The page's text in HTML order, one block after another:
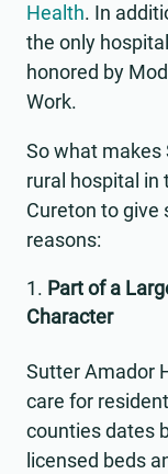
Health. In
the only
honored by
Work.
So what
rural hospital in
Cureton to give
reasons:
Part of a
Character
Sutter Amador
care for
counties dates
licensed beds